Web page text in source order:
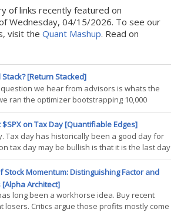
of links recently featured on
Wednesday, 04/15/2026. To see our
visit theQuant Mashup. Read on
Stack? [Return Stacked]
we hear from advisors is whats the
ran the optimizer bootstrapping 10,000
across five asset classes to find the
maximized return at 60/40 volatility. The
elegant and practically unusable. In this
why the optimal portfolio would have been
$SPX on Tax Day [Quantifiable Edges]
Tax day has historically been a good day for
tax day may be bullish is that it is the last day
IRA contributions to count for the previous
a last-minute rush and you will often
heading into the market right around and
tax day ends up falling, since it is
Stock Momentum: Distinguishing Factor and
Architect]
long been a workhorse idea. Buy recent
losers. Critics argue those profits mostly come